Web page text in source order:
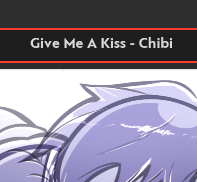
Give Me A Kiss - Chibi